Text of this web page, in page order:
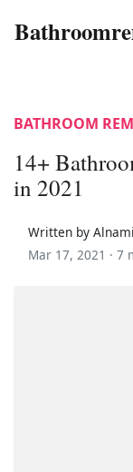
BATHROOM
14+
in 2021
Written by
Mar 17, 2021 · 7